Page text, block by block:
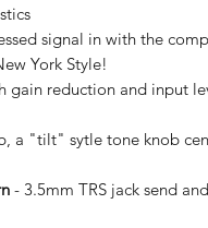
signal in with the
York Style!
gain reduction and input
a "tilt" sytle tone knob
- 3.5mm TRS jack send